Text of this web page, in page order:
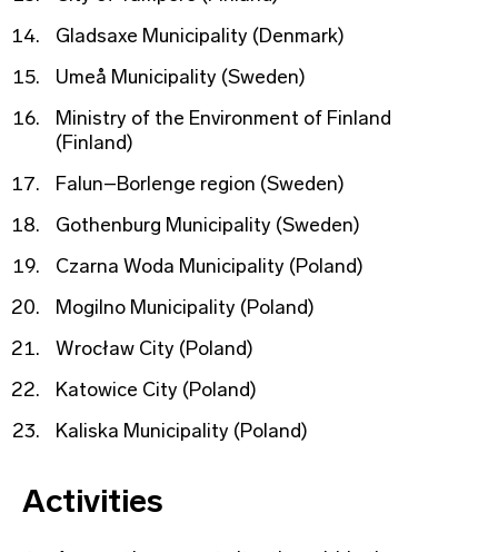
Gladsaxe Municipality (Denmark)
Umeå Municipality (Sweden)
Ministry of the Environment of Finland
(Finland)
Falun–Borlenge region (Sweden)
Gothenburg Municipality (Sweden)
Czarna Woda Municipality (Poland)
Mogilno Municipality (Poland)
Wrocław City (Poland)
Katowice City (Poland)
Kaliska Municipality (Poland)
Activities